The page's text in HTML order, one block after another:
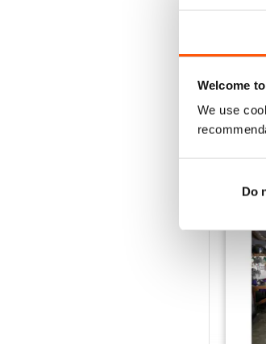
Welcome
We use
Do
View|